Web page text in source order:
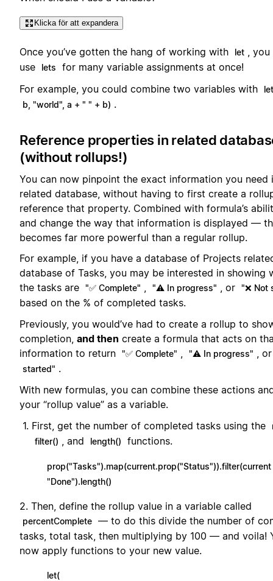
Klicka för att expandera
Once you’ve gotten the hang of working with let , you
use
lets
for many variable assignments at once!
For example, you could combine two variables with
b, "world", a + " " + b) .
Reference properties in related
(without rollups!)
You can now pinpoint the exact information you need
related database, without having to first create a
reference that property. Combined with formula’s
and change the way that information is displayed —
becomes far more powerful than a regular rollup.
For example, if you have a database of Projects
database of Tasks, you may be interested in showing
the tasks are "✅ Complete" , "⚠️ In progress" , or "❌ Not
based on the % of completed tasks.
Previously, you would’ve had to create a rollup to
completion, and then create a formula that acts on
information to return "✅ Complete" "⚠️ In progress" ,
started" .
With new formulas, you can combine these actions
your “rollup value” as a variable.
First, get the number of completed tasks using the
filter()
, and length() functions.
prop("Tasks").map(current.prop("Status")).filter(current
"Done").length()
2. Then, define the rollup value in a variable called
percentComplete — to do this divide the number of
tasks, total task, then multiplying by 100 — and voila!
now apply functions to your new value.
let(